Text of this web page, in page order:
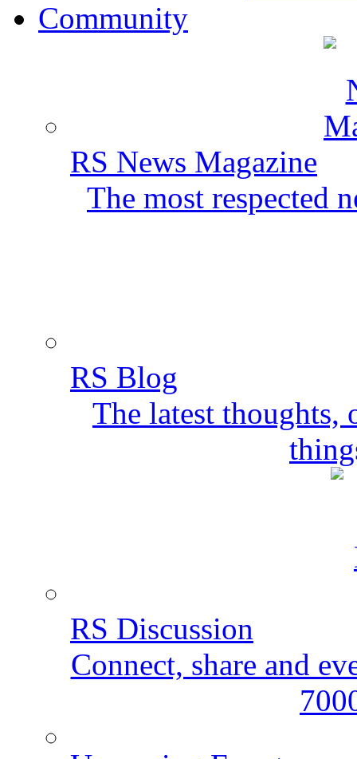
Community
RS News Magazine
The most respected
RS Blog
The latest thoughts,
RS Discussion
Connect, share and